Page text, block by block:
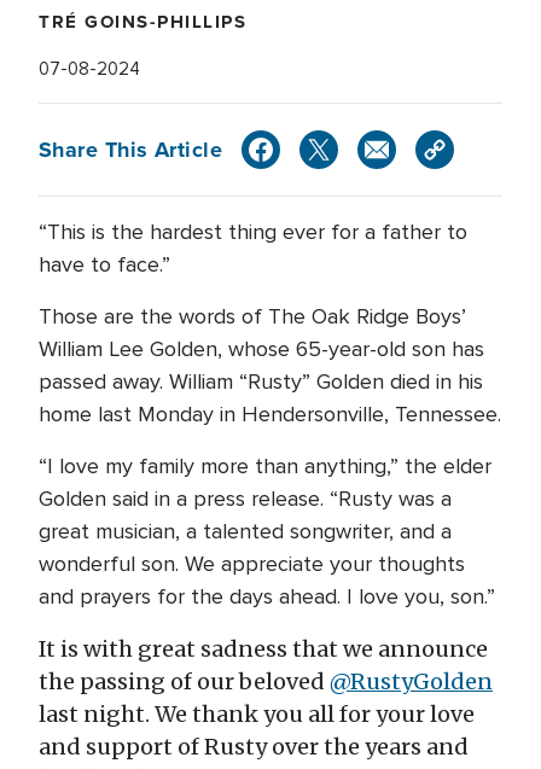
TRÉ GOINS-PHILLIPS
07-08-2024
Share This Article
“This is the hardest thing ever for a father to
have to face.”
Those are the words of The Oak Ridge Boys’
William Lee Golden, whose 65-year-old son has
passed away. William “Rusty” Golden died in his
home last Monday in Hendersonville, Tennessee.
“I love my family more than anything,” the elder
Golden said in a press release. “Rusty was a
great musician, a talented songwriter, and a
wonderful son. We appreciate your thoughts
and prayers for the days ahead. I love you, son.”
It is with great sadness that we announce
the passing of our beloved @RustyGolden
last night. We thank you all for your love
and support of Rusty over the years and